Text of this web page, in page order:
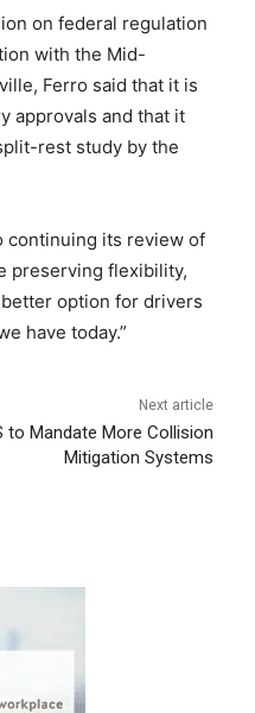
on federal regulation
with the Mid-
Ferro said that it is
approvals and that it
rest study by the
continuing its review of
preserving flexibility,
option for drivers
have today.”
Next article
to Mandate More Collision
Mitigation Systems